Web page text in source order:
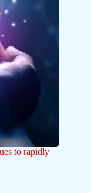
to rapidly